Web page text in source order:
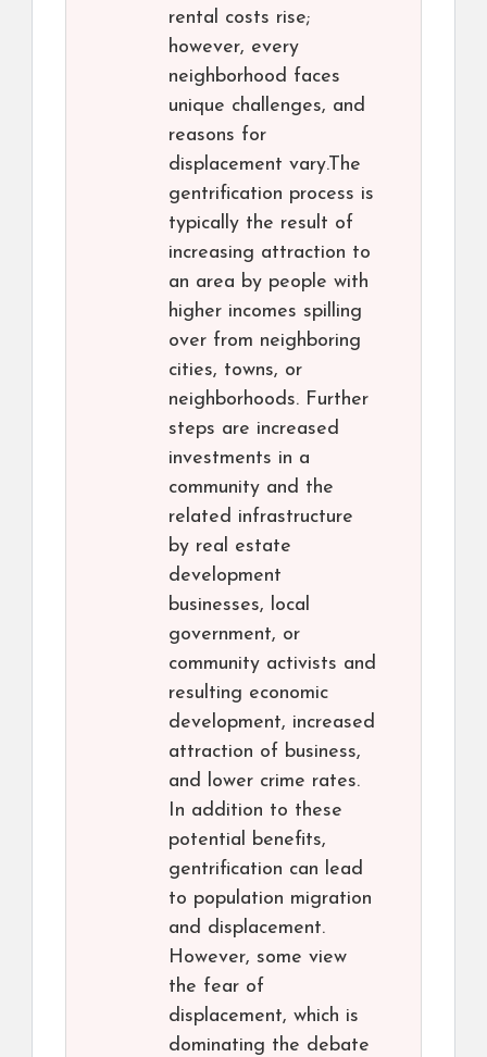
rental costs rise;
however, every
neighborhood faces
unique challenges, and
reasons for
displacement vary.The
gentrification process is
typically the result of
increasing attraction to
an area by people with
higher incomes spilling
over from neighboring
cities, towns, or
neighborhoods. Further
steps are increased
investments in a
community and the
related infrastructure
by real estate
development
businesses, local
government, or
community activists and
resulting economic
development, increased
attraction of business,
and lower crime rates.
In addition to these
potential benefits,
gentrification can lead
to population migration
and displacement.
However, some view
the fear of
displacement, which is
dominating the debate